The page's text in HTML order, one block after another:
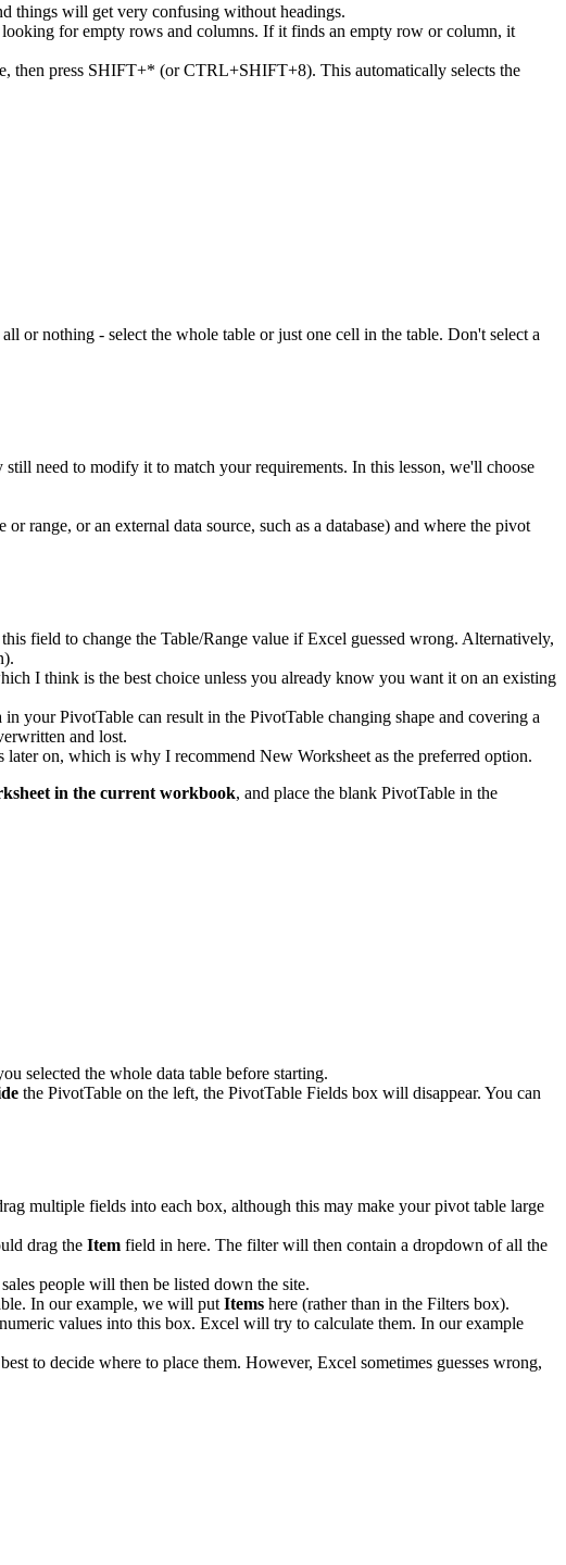
things will get very confusing without headings.
for empty rows and columns. If it finds an empty row or column, it
then press SHIFT+* (or CTRL+SHIFT+8). This automatically selects the
or nothing - select the whole table or just one cell in the table. Don't select a
need to modify it to match your requirements. In this lesson, we'll choose
or range, or an external data source, such as a database) and where the pivot
field to change the Table/Range value if Excel guessed wrong. Alternatively,
I think is the best choice unless you already know you want it on an existing
your PivotTable can result in the PivotTable changing shape and covering a
and lost.
on, which is why I recommend New Worksheet as the preferred option.
in the current workbook, and place the blank PivotTable in the
selected the whole data table before starting.
the PivotTable on the left, the PivotTable Fields box will disappear. You can
multiple fields into each box, although this may make your pivot table large
drag the Item field in here. The filter will then contain a dropdown of all the
people will then be listed down the site.
In our example, we will put Items here (rather than in the Filters box).
values into this box. Excel will try to calculate them. In our example
to decide where to place them. However, Excel sometimes guesses wrong,